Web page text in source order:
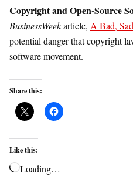
Copyright and Open-Source
BusinessWeekarticle, A Bad,
potential danger that copyright
software movement.
Share this:
Like this:
Loading…